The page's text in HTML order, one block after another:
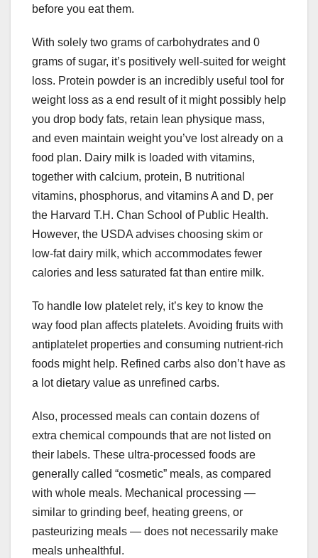
before you eat them.
With solely two grams of carbohydrates and 0
grams of sugar, it’s positively well-suited for weight
loss. Protein powder is an incredibly useful tool for
weight loss as a end result of it might possibly help
you drop body fats, retain lean physique mass,
and even maintain weight you’ve lost already on a
food plan. Dairy milk is loaded with vitamins,
together with calcium, protein, B nutritional
vitamins, phosphorus, and vitamins A and D, per
the Harvard T.H. Chan School of Public Health.
However, the USDA advises choosing skim or
low-fat dairy milk, which accommodates fewer
calories and less saturated fat than entire milk.
To handle low platelet rely, it’s key to know the
way food plan affects platelets. Avoiding fruits with
antiplatelet properties and consuming nutrient-rich
foods might help. Refined carbs also don’t have as
a lot dietary value as unrefined carbs.
Also, processed meals can contain dozens of
extra chemical compounds that are not listed on
their labels. These ultra-processed foods are
generally called “cosmetic” meals, as compared
with whole meals. Mechanical processing —
similar to grinding beef, heating greens, or
pasteurizing meals — does not necessarily make
meals unhealthful.